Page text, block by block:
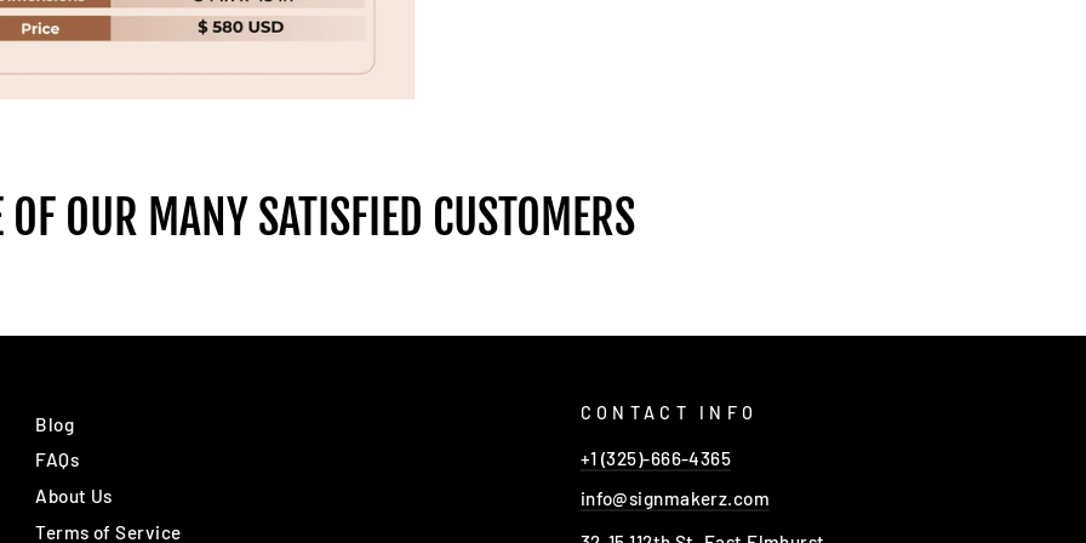
OUR MANY SATISFIED CUSTOMERS
Blog
FAQs
About Us
Terms of Service
CONTACT INFO
+1 (325)-666-4365
info@signmakerz.com